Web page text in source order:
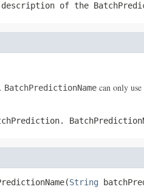
description of the
. BatchPredictionName can only
.
String